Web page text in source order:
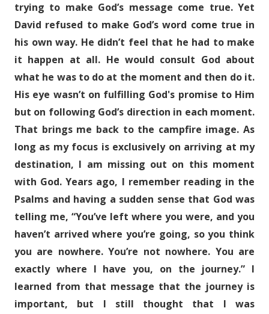
trying to make God’s message come true. Yet
David refused to make God’s word come true in
his own way. He didn’t feel that he had to make
it happen at all. He would consult God about
what he was to do at the moment and then do it.
His eye wasn’t on fulfilling God's promise to Him
but on following God’s direction in each moment.
That brings me back to the campfire image. As
long as my focus is exclusively on arriving at my
destination, I am missing out on this moment
with God. Years ago, I remember reading in the
Psalms and having a sudden sense that God was
telling me, “You’ve left where you were, and you
haven’t arrived where you’re going, so you think
you are nowhere. You’re not nowhere. You are
exactly where I have you, on the journey.” I
learned from that message that the journey is
important, but I still thought that I was